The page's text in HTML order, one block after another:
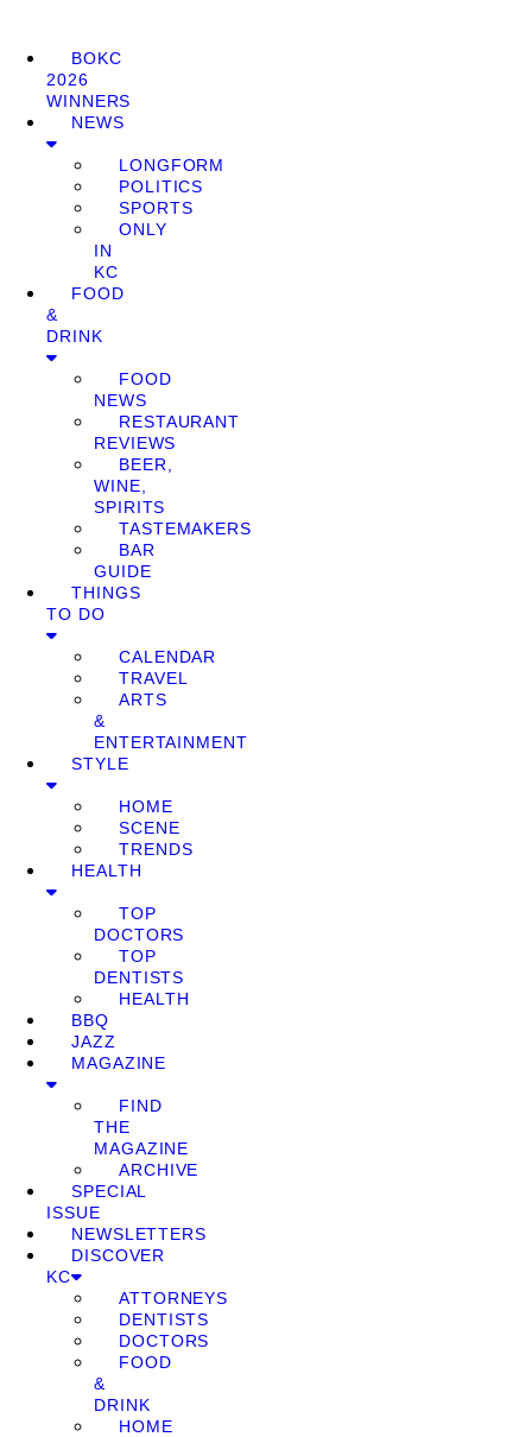
BOKC
2026
WINNERS
NEWS
LONGFORM
POLITICS
SPORTS
ONLY
IN
KC
FOOD
&
DRINK
FOOD
NEWS
RESTAURANT
REVIEWS
BEER,
WINE,
SPIRITS
TASTEMAKERS
BAR
GUIDE
THINGS
TO DO
CALENDAR
TRAVEL
ARTS
&
ENTERTAINMENT
STYLE
HOME
SCENE
TRENDS
HEALTH
TOP
DOCTORS
TOP
DENTISTS
HEALTH
BBQ
JAZZ
MAGAZINE
FIND
THE
MAGAZINE
ARCHIVE
SPECIAL
ISSUE
NEWSLETTERS
DISCOVER
KC
ATTORNEYS
DENTISTS
DOCTORS
FOOD
&
DRINK
HOME